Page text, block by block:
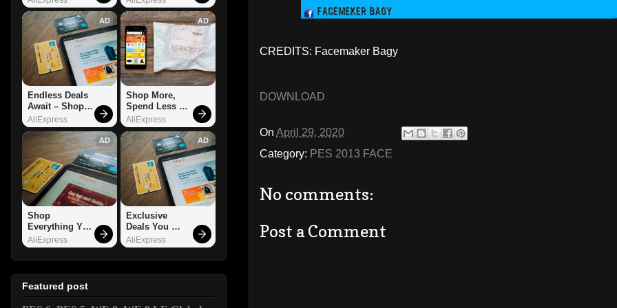
CREDITS: Facemaker Bagy
DOWNLOAD
On April 29, 2020
Category: PES 2013 FACE
No comments:
Post a Comment
AD
Endless Deals
Await – Shop
Now!
AliExpress
AD
Shop More,
Spend Less –
Explore Now!
AliExpress
AD
Shop
Everything You
Need!
AliExpress
AD
Exclusive
Deals You
Can't Miss!
AliExpress
Featured post